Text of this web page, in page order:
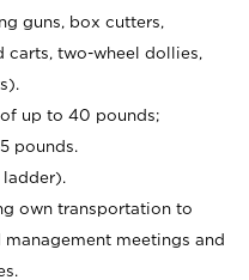
guns, box cutters,
carts, two-wheel dollies,
up to 40 pounds;
pounds.
own transportation to
meetings and